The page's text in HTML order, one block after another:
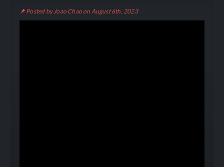
Posted by Joao Chao on August 6th, 2023